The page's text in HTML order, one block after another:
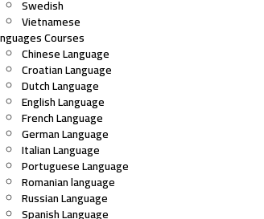
Swedish
Vietnamese
Courses
Chinese Language
Croatian Language
Dutch Language
English Language
French Language
German Language
Italian Language
Portuguese Language
Romanian language
Russian Language
Spanish Language